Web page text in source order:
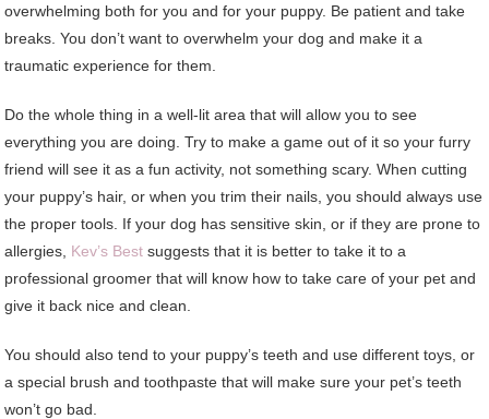
overwhelming both for you and for your puppy. Be patient and take
breaks. You don’t want to overwhelm your dog and make it a
traumatic experience for them.
Do the whole thing in a well-lit area that will allow you to see
everything you are doing. Try to make a game out of it so your furry
friend will see it as a fun activity, not something scary. When cutting
your puppy’s hair, or when you trim their nails, you should always use
the proper tools. If your dog has sensitive skin, or if they are prone to
allergies, Kev’s Best suggests that it is better to take it to a
professional groomer that will know how to take care of your pet and
give it back nice and clean.
You should also tend to your puppy’s teeth and use different toys, or
a special brush and toothpaste that will make sure your pet’s teeth
won’t go bad.